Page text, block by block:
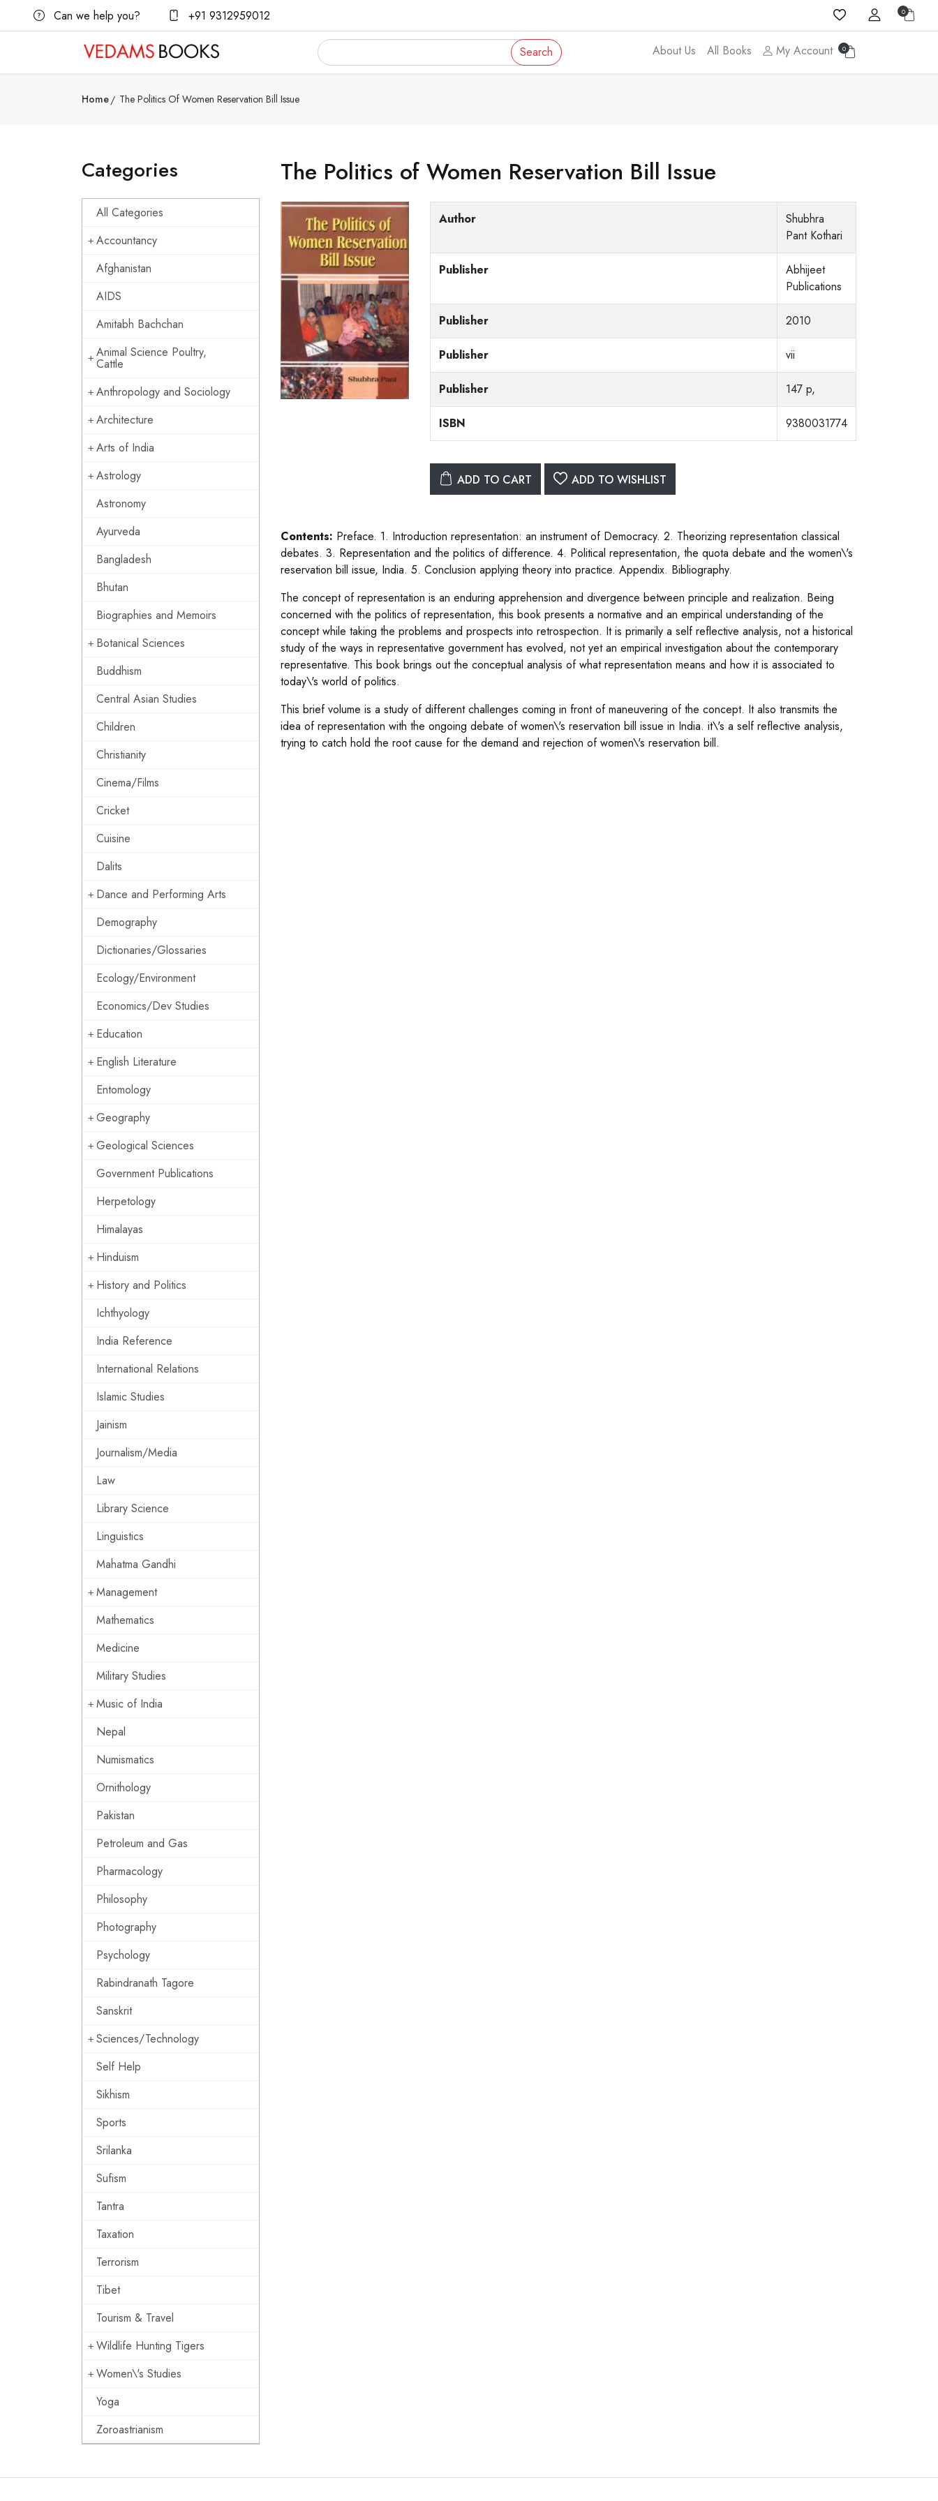
Can we help you? +91 9312959012 0
Search About Us All Books My Account 0
Home The Politics Of Women Reservation Bill Issue
Categories
All Categories
Accountancy
Afghanistan
AIDS
Amitabh Bachchan
Animal Science Poultry,
Cattle
Anthropology and Sociology
Architecture
Arts of India
Astrology
Astronomy
Ayurveda
Bangladesh
Bhutan
Biographies and Memoirs
Botanical Sciences
Buddhism
Central Asian Studies
Children
Christianity
Cinema/Films
Cricket
Cuisine
Dalits
Dance and Performing Arts
Demography
Dictionaries/Glossaries
Ecology/Environment
Economics/Dev Studies
Education
English Literature
Entomology
Geography
Geological Sciences
Government Publications
Herpetology
Himalayas
Hinduism
History and Politics
Ichthyology
India Reference
International Relations
Islamic Studies
Jainism
Journalism/Media
Law
Library Science
Linguistics
Mahatma Gandhi
Management
Mathematics
Medicine
Military Studies
Music of India
Nepal
Numismatics
Ornithology
Pakistan
Petroleum and Gas
Pharmacology
Philosophy
Photography
Psychology
Rabindranath Tagore
Sanskrit
Sciences/Technology
Self Help
Sikhism
Sports
Srilanka
Sufism
Tantra
Taxation
Terrorism
Tibet
Tourism & Travel
Wildlife Hunting Tigers
Women\'s Studies
Yoga
Zoroastrianism
The Politics of Women Reservation Bill Issue
Author
Shubhra
Pant Kothari
Publisher
Abhijeet
Publications
Publisher 2010
Publisher vii
Publisher 147 p,
ISBN 9380031774
ADD TO CART ADD TO WISHLIST
Contents: Preface. 1. Introduction representation: an instrument of Democracy. 2. Theorizing representation classical
debates. 3. Representation and the politics of difference. 4. Political representation, the quota debate and the women\'s
reservation bill issue, India. 5. Conclusion applying theory into practice. Appendix. Bibliography.
The concept of representation is an enduring apprehension and divergence between principle and realization. Being
concerned with the politics of representation, this book presents a normative and an empirical understanding of the
concept while taking the problems and prospects into retrospection. It is primarily a self reflective analysis, not a historical
study of the ways in representative government has evolved, not yet an empirical investigation about the contemporary
representative. This book brings out the conceptual analysis of what representation means and how it is associated to
today\'s world of politics.
This brief volume is a study of different challenges coming in front of maneuvering of the concept. It also transmits the
idea of representation with the ongoing debate of women\'s reservation bill issue in India. it\'s a self reflective analysis,
trying to catch hold the root cause for the demand and rejection of women\'s reservation bill.